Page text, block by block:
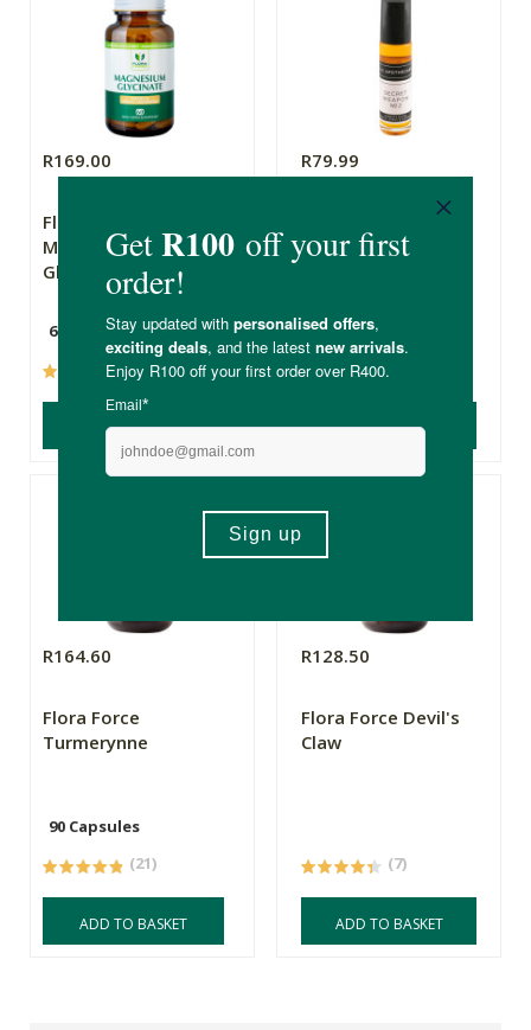
R169.00
Flora Force
Magnesium
Glycinate
60 Capsules
(65)
ADD TO BASKET
R79.99
The Apothecary
Secret Weapon 2
10ml
ADD TO BASKET
R164.60
Flora Force
Turmerynne
90 Capsules
(21)
ADD TO BASKET
R128.50
Flora Force Devil's
Claw
(7)
ADD TO BASKET